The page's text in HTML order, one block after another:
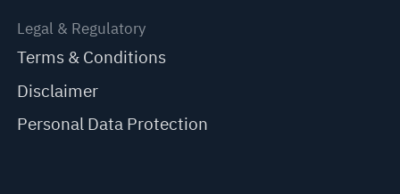
Legal & Regulatory
Terms & Conditions
Disclaimer
Personal Data Protection